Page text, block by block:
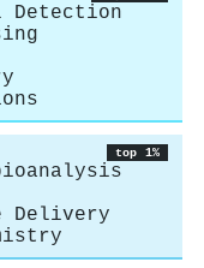
Detection
top 1%
Delivery